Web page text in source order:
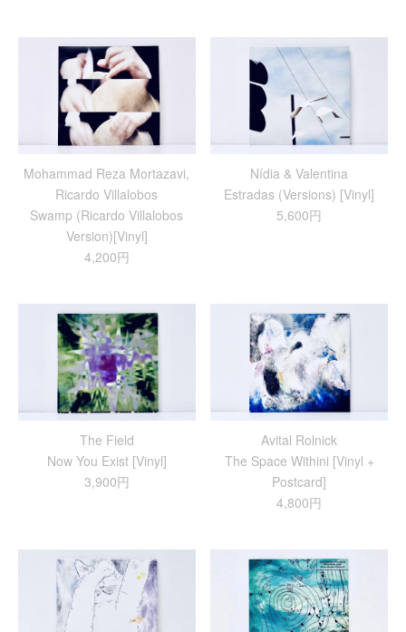
Mohammad Reza Mortazavi,
Ricardo Villalobos
Swamp (Ricardo Villalobos
Version)[Vinyl]
4,200円
Nídia & Valentina
Estradas (Versions) [Vinyl]
5,600円
The Field
Now You Exist [Vinyl]
3,900円
Avital Rolnick
The Space Withini [Vinyl +
Postcard]
4,800円